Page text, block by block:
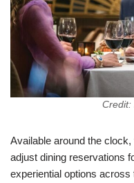
Credit:
Available around the clock,
adjust dining reservations
experiential options